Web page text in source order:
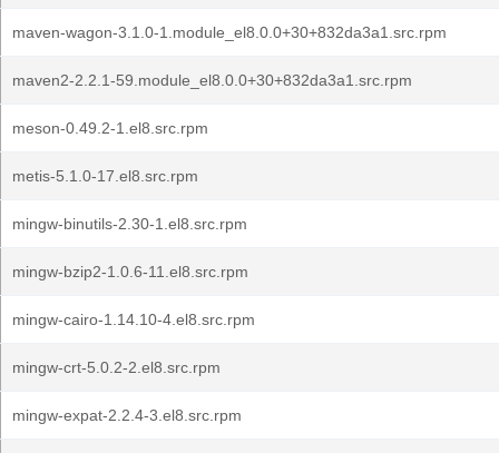
maven-wagon-3.1.0-1.module_el8.0.0+30+832da3a1.src.rpm
maven2-2.2.1-59.module_el8.0.0+30+832da3a1.src.rpm
meson-0.49.2-1.el8.src.rpm
metis-5.1.0-17.el8.src.rpm
mingw-binutils-2.30-1.el8.src.rpm
mingw-bzip2-1.0.6-11.el8.src.rpm
mingw-cairo-1.14.10-4.el8.src.rpm
mingw-crt-5.0.2-2.el8.src.rpm
mingw-expat-2.2.4-3.el8.src.rpm